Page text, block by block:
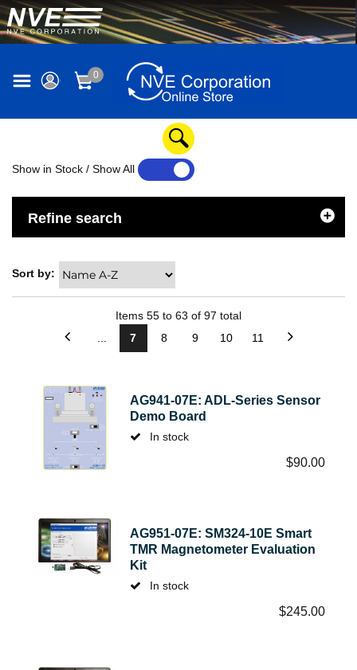
0
Show in Stock / Show All
Refine search
Sort by:
Items 55 to 63 of 97 total
7 8 9 10 11
AG941-07E: ADL-Series Sensor
Demo Board
In stock
$90.00
AG951-07E: SM324-10E Smart
TMR Magnetometer Evaluation
Kit
In stock
$245.00